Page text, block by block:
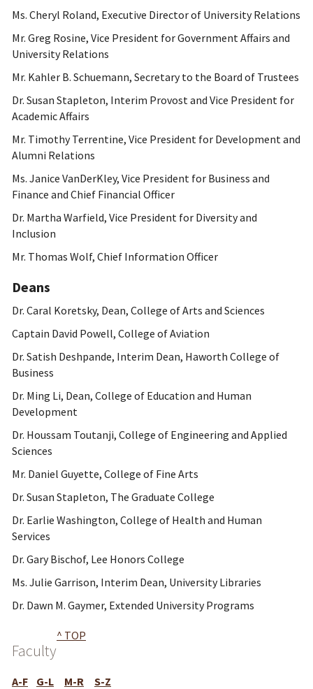
Ms. Cheryl Roland, Executive Director of University Relations
Mr. Greg Rosine, Vice President for Government Affairs and
University Relations
Mr. Kahler B. Schuemann, Secretary to the Board of Trustees
Dr. Susan Stapleton, Interim Provost and Vice President for
Academic Affairs
Mr. Timothy Terrentine, Vice President for Development and
Alumni Relations
Ms. Janice VanDerKley, Vice President for Business and
Finance and Chief Financial Officer
Dr. Martha Warfield, Vice President for Diversity and
Inclusion
Mr. Thomas Wolf, Chief Information Officer
Deans
Dr. Caral Koretsky, Dean, College of Arts and Sciences
Captain David Powell, College of Aviation
Dr. Satish Deshpande, Interim Dean, Haworth College of
Business
Dr. Ming Li, Dean, College of Education and Human
Development
Dr. Houssam Toutanji, College of Engineering and Applied
Sciences
Mr. Daniel Guyette, College of Fine Arts
Dr. Susan Stapleton, The Graduate College
Dr. Earlie Washington, College of Health and Human
Services
Dr. Gary Bischof, Lee Honors College
Ms. Julie Garrison, Interim Dean, University Libraries
Dr. Dawn M. Gaymer, Extended University Programs
Faculty
^ TOP
A-F G-L M-R
S-Z